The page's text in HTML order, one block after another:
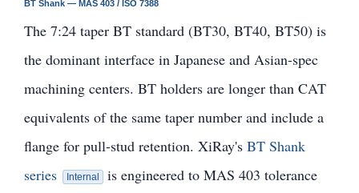
BT Shank — MAS 403 / ISO 7388
The 7:24 taper BT standard (BT30, BT40, BT50) is
the dominant interface in Japanese and Asian-spec
machining centers. BT holders are longer than CAT
equivalents of the same taper number and include a
flange for pull-stud retention. XiRay's BT Shank
series
Internal
is engineered to MAS 403 tolerance